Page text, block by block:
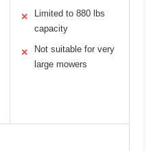
✕
Limited to 880 lbs
capacity
✕
Not suitable for very
large mowers